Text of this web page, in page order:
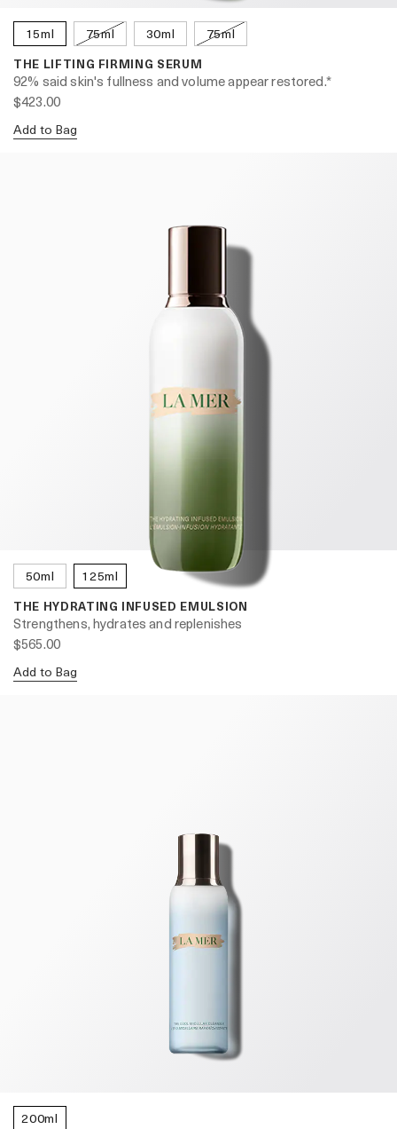
15ml 75ml 30ml 75ml
THE LIFTING FIRMING SERUM
92% said skin's fullness and volume appear restored.*
$423.00
Add to Bag
50ml 125ml
THE HYDRATING INFUSED EMULSION
Strengthens, hydrates and replenishes
$565.00
Add to Bag
200ml